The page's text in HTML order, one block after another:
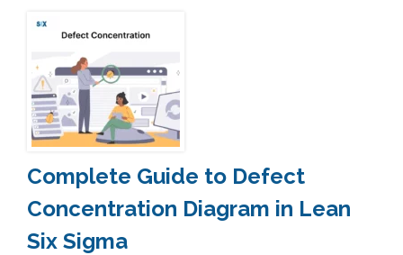
Complete Guide to Defect
Concentration Diagram in Lean
Six Sigma